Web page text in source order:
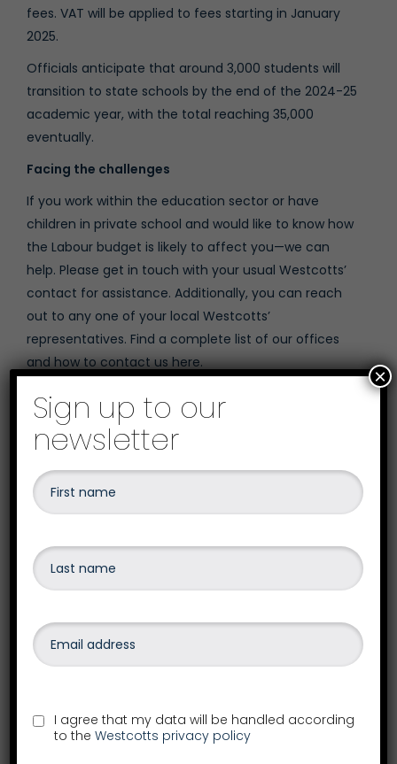
fees. VAT will be applied to fees starting in January
2025.
Officials anticipate that around 3,000 students will
transition to state schools by the end of the 2024-25
academic year, with the total reaching 35,000
eventually.
Facing the challenges
If you work within the education sector or have
children in private school and would like to know how
the Labour budget is likely to affect you—we can
help. Please get in touch with your usual Westcotts’
contact for assistance. Additionally, you can reach
out to any one of your local Westcotts’
representatives. Find a complete list of our offices
andhow to contact us here.
Written by
Share on social media
Sign up to our
newsletter
I agree that my data will be handled according
to theWestcotts privacy policy
×